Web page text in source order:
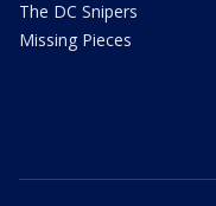
The DC Snipers
Missing Pieces